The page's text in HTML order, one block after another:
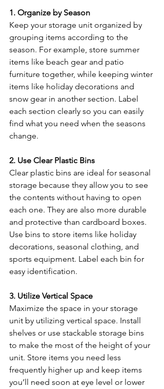
1. Organize by Season
Keep your storage unit organized by
grouping items according to the
season. For example, store summer
items like beach gear and patio
furniture together, while keeping winter
items like holiday decorations and
snow gear in another section. Label
each section clearly so you can easily
find what you need when the seasons
change.
2. Use Clear Plastic Bins
Clear plastic bins are ideal for seasonal
storage because they allow you to see
the contents without having to open
each one. They are also more durable
and protective than cardboard boxes.
Use bins to store items like holiday
decorations, seasonal clothing, and
sports equipment. Label each bin for
easy identification.
3. Utilize Vertical Space
Maximize the space in your storage
unit by utilizing vertical space. Install
shelves or use stackable storage bins
to make the most of the height of your
unit. Store items you need less
frequently higher up and keep items
you’ll need soon at eye level or lower